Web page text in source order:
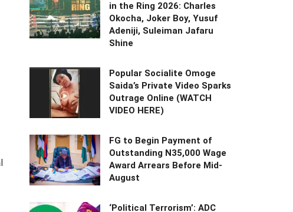
in the Ring 2026: Charles
Okocha, Joker Boy, Yusuf
Adeniji, Suleiman Jafaru
Shine
Popular Socialite Omoge
Saida’s Private Video Sparks
Outrage Online (WATCH
VIDEO HERE)
FG to Begin Payment of
Outstanding N35,000 Wage
Award Arrears Before Mid-
August
‘Political Terrorism’: ADC